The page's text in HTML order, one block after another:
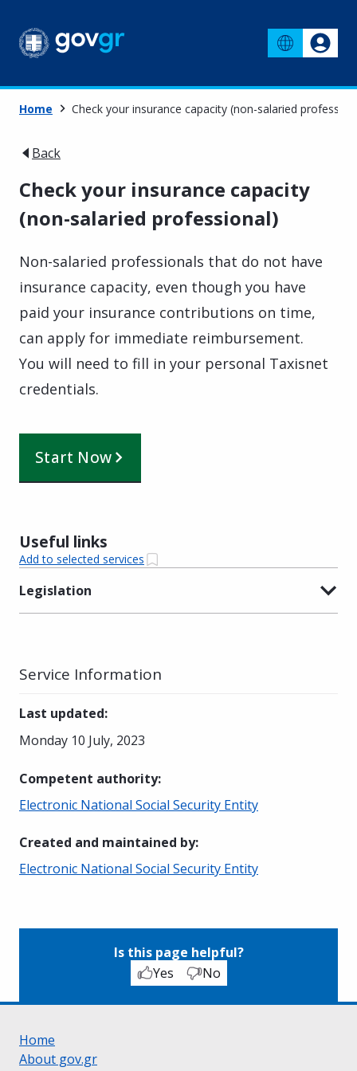
Home Check your insurance capacity (non-salaried
Back
Check your insurance capacity
(non-salaried professional)
Non-salaried professionals that do not have
insurance capacity, even though you have
paid your insurance contributions on time,
can apply for immediate reimbursement.
Υou will need to fill in your personal Taxisnet
credentials.
Start Now
Useful links
Add to selected services
Legislation
Service Information
Last updated:
Monday 10 July, 2023
Competent authority:
Electronic National Social Security Entity
Created and maintained by:
Electronic National Social Security Entity
Is this page helpful?
Yes
No
Home
About gov.gr